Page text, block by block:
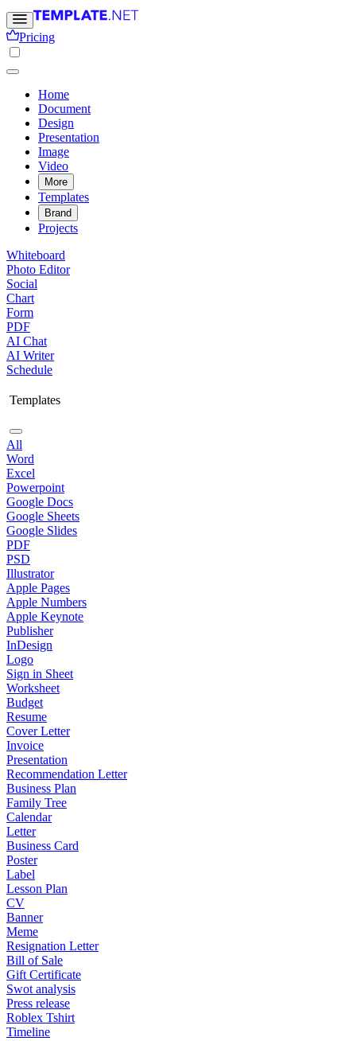
Pricing
Home
Document
Design
Presentation
Image
Video
More
Templates
Brand
Projects
Whiteboard
Photo Editor
Social
Chart
Form
PDF
AI Chat
AI Writer
Schedule
Templates
All
Word
Excel
Powerpoint
Google Docs
Google Sheets
Google Slides
PDF
PSD
Illustrator
Apple Pages
Apple Numbers
Apple Keynote
Publisher
InDesign
Logo
Sign in Sheet
Worksheet
Budget
Resume
Cover Letter
Invoice
Presentation
Recommendation Letter
Business Plan
Family Tree
Calendar
Letter
Business Card
Poster
Label
Lesson Plan
CV
Banner
Meme
Resignation Letter
Bill of Sale
Gift Certificate
Swot analysis
Press release
Roblex Tshirt
Timeline